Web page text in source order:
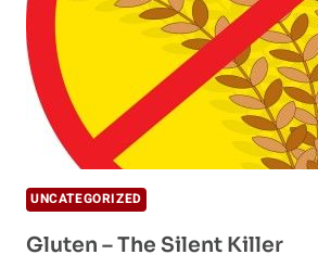
UNCATEGORIZED
Gluten – The Silent Killer